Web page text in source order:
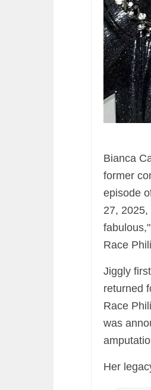
Bianca
former
episode
27,
Race
Jiggly
returned
Race
was
Her